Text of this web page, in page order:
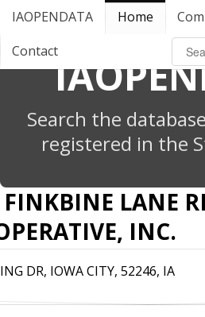
IAOPENDATA Home
Contact
Search the
registered in the
LANE
INC.
DR, IOWA CITY, 52246, IA